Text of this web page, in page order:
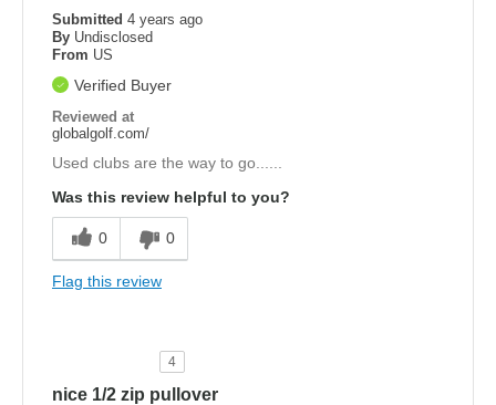
Submitted 4 years ago
By Undisclosed
From US
Verified Buyer
Reviewed at
globalgolf.com/
Used clubs are the way to go......
Was this review helpful to you?
0 0
Flag this review
4
nice 1/2 zip pullover